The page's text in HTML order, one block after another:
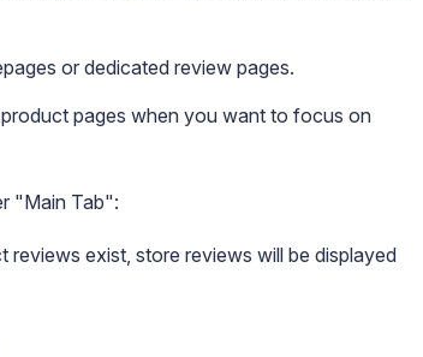
or dedicated review pages.
pages when you want to focus on
"Main Tab":
exist, store reviews will be displayed